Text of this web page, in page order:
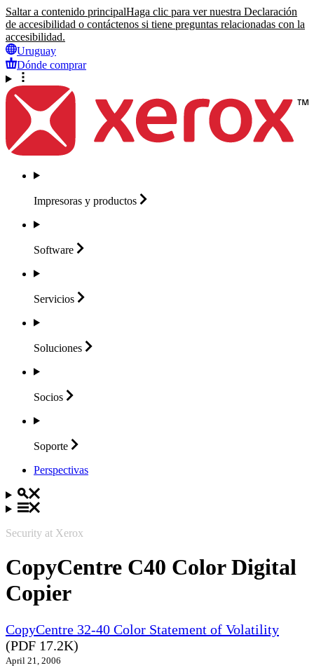
Saltar a contenido principalHaga clic para ver nuestra Declaración
de accesibilidad o contáctenos si tiene preguntas relacionadas con la
accesibilidad.
Uruguay
Dónde comprar
Impresoras y productos
Software
Servicios
Soluciones
Socios
Soporte
Perspectivas
Security at Xerox
CopyCentre C40 Color Digital
Copier
CopyCentre 32-40 Color Statement of Volatility
(PDF 17.2K)
April 21, 2006